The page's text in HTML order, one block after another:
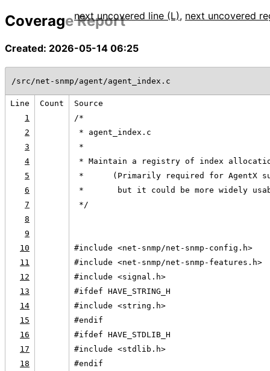
Coverage Report
Created: 2026-05-14 06:25
next uncovered line (L), next uncovered
/src/net-snmp/agent/agent_index.c
Line Count
Source
1
/*
2
* agent_index.c
3
*
4
* Maintain a registry of index
5
*      (Primarily required for AgentX
6
*       but it could be more widely
7
*/
8
9
10
#include <net-snmp/net-snmp-config.h>
11
#include <net-snmp/net-snmp-features.h>
12
#include <signal.h>
13
#ifdef HAVE_STRING_H
14
#include <string.h>
15
#endif
16
#ifdef HAVE_STDLIB_H
17
#include <stdlib.h>
18
#endif